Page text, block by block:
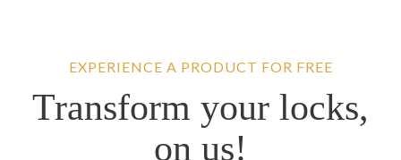
EXPERIENCE A PRODUCT FOR FREE
Transform your locks,
on us!